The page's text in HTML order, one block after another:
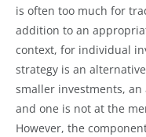
is often too much for
addition to an
context, for individual
strategy is an
smaller investments, an
and one is not at the
However, the